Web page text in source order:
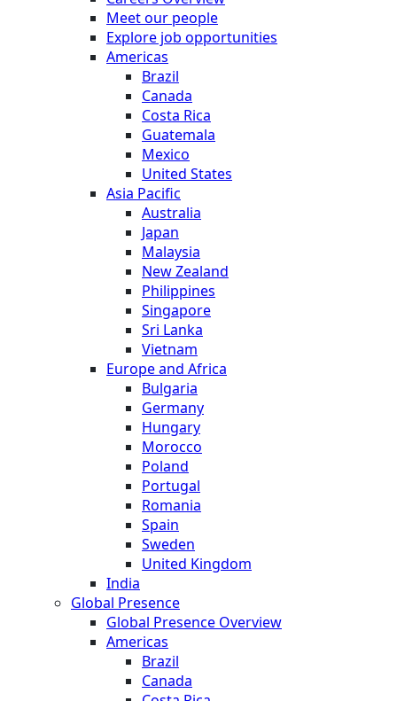
Meet our people
Explore job opportunities
Americas
Brazil
Canada
Costa Rica
Guatemala
Mexico
United States
Asia Pacific
Australia
Japan
Malaysia
New Zealand
Philippines
Singapore
Sri Lanka
Vietnam
Europe and Africa
Bulgaria
Germany
Hungary
Morocco
Poland
Portugal
Romania
Spain
Sweden
United Kingdom
India
Global Presence
Global Presence Overview
Americas
Brazil
Canada